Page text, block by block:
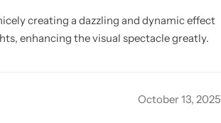
creating a dazzling and dynamic effect
enhancing the visual spectacle greatly.
October 13, 2025